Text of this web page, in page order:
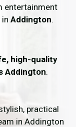
entertainment
Addington.
high-quality
Addington.
practical
in Addington